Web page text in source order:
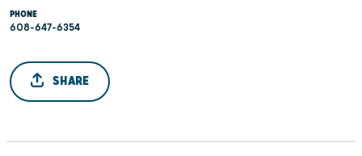
PHONE
608-647-6354
SHARE